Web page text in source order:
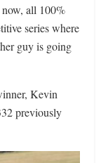
now, all 100%
series where
guy is going
Kevin
previously